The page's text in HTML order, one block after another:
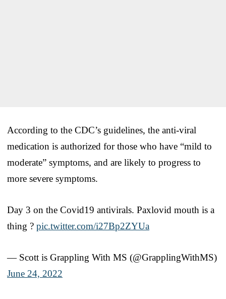
According to the CDC’s guidelines, the anti-viral
medication is authorized for those who have “mild to
moderate” symptoms, and are likely to progress to
more severe symptoms.
Day 3 on the Covid19 antivirals. Paxlovid mouth is a
thing ? pic.twitter.com/i27Bp2ZYUa
— Scott is Grappling With MS (@GrapplingWithMS)
June 24, 2022